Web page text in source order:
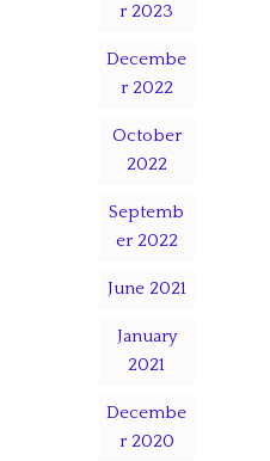
r 2023
Decembe
r 2022
October
2022
Septemb
er 2022
June 2021
January
2021
Decembe
r 2020